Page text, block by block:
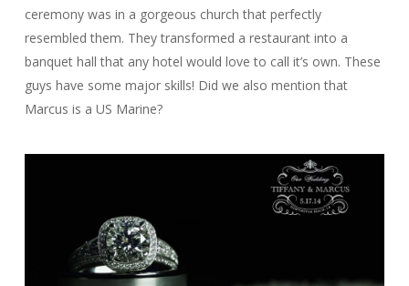
ceremony was in a gorgeous church that perfectly
resembled them. They transformed a restaurant into a
banquet hall that any hotel would love to call it’s own. These
guys have some major skills! Did we also mention that
Marcus is a US Marine?